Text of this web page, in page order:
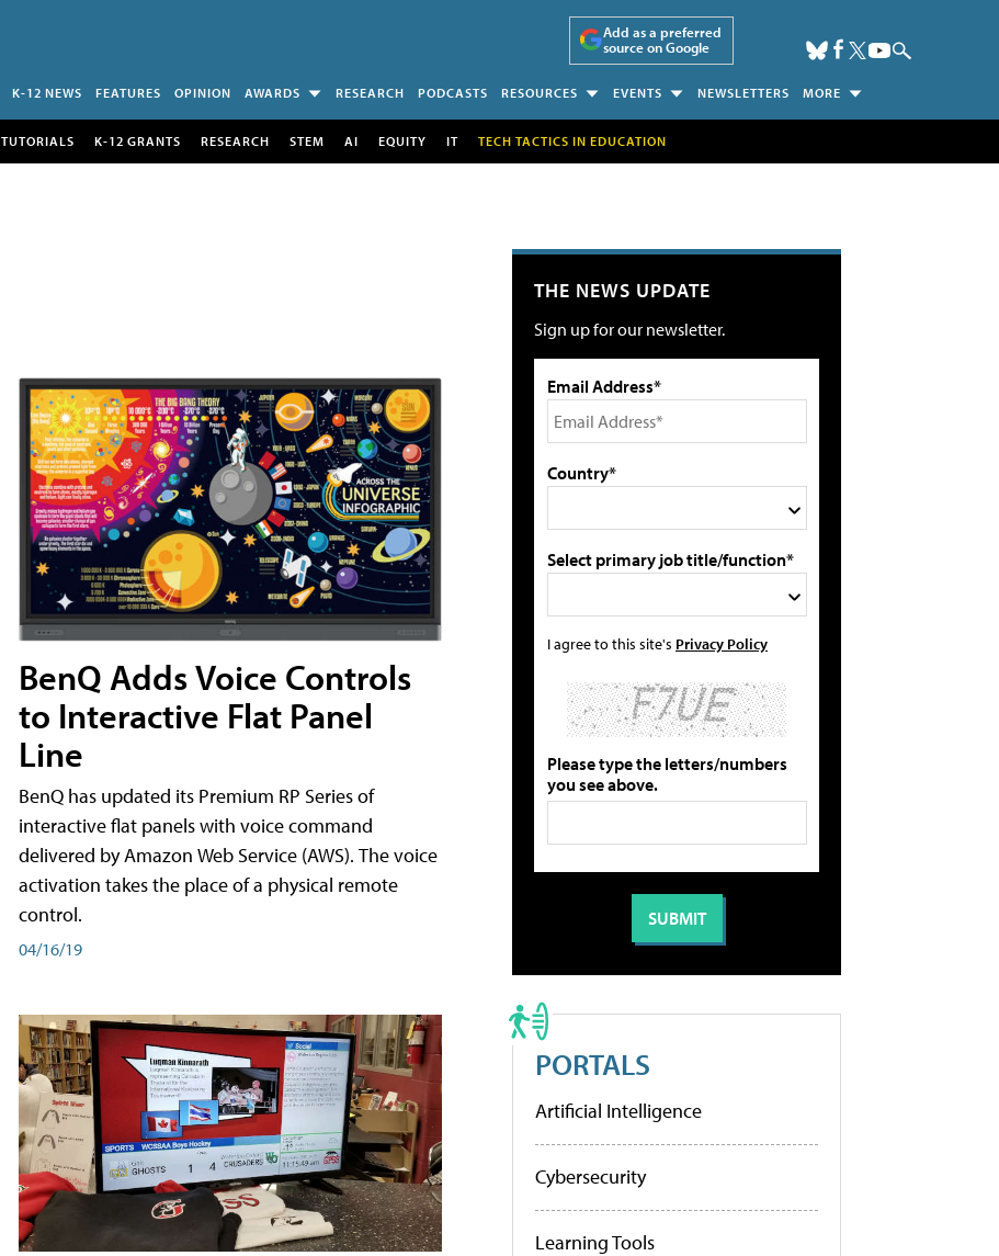
Add as a preferred
source on Google
K-12 NEWS FEATURES OPINION AWARDS RESEARCH PODCASTS RESOURCES EVENTS NEWSLETTERS MORE
TUTORIALS K-12 GRANTS RESEARCH STEM AI EQUITY IT TECH TACTICS IN EDUCATION
BenQ Adds Voice Controls
to Interactive Flat Panel
Line
BenQ has updated its Premium RP Series of
interactive flat panels with voice command
delivered by Amazon Web Service (AWS). The voice
activation takes the place of a physical remote
control.
04/16/19
THE NEWS UPDATE
Sign up for our newsletter.
Email Address*
Country*
Select primary job title/function*
I agree to this site's Privacy Policy
Please type the letters/numbers
you see above.
PORTALS
Artificial Intelligence
Cybersecurity
Learning Tools